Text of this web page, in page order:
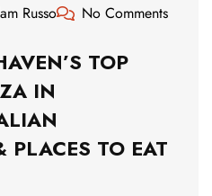
Russo No Comments
TOP
IN
PLACES TO EAT